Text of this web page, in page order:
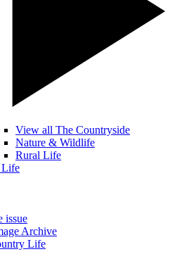
View all The Countryside
Nature & Wildlife
Rural Life
Life
issue
Archive
Life